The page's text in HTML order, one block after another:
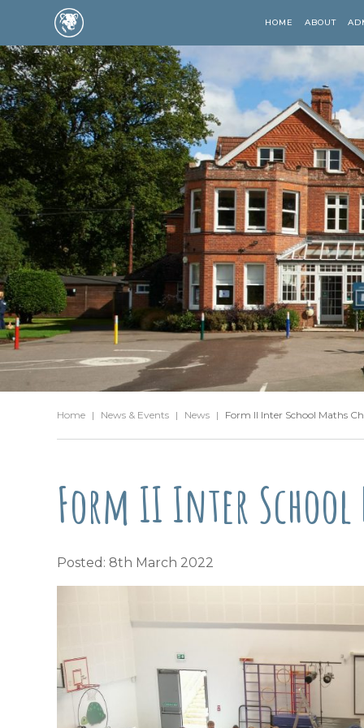
HOME ABOUT
Home | News & Events | News | Form II Inter School Maths
Form II Inter School
Posted: 8th March 2022